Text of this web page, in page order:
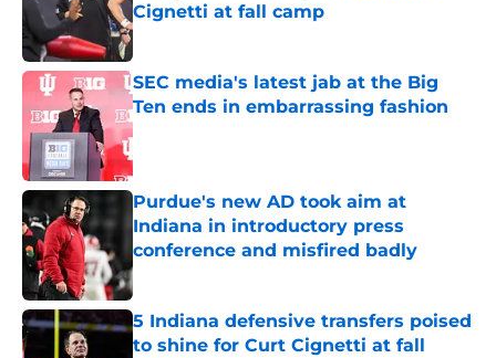
Cignetti at fall camp
Published by on Invalid Date
SEC media's latest jab at the Big
Ten ends in embarrassing fashion
Published by on Invalid Date
Purdue's new AD took aim at
Indiana in introductory press
conference and misfired badly
Published by on Invalid Date
5 Indiana defensive transfers poised
to shine for Curt Cignetti at fall